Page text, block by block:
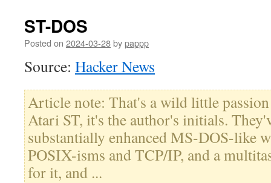
ST-DOS
Posted on 2024-03-28bypappp
Source: Hacker News
Article note: That's a wild little
Atari ST, it's the author's initials.
substantially enhanced MS-DOS-like
POSIX-isms and TCP/IP, and a
for it, and ...